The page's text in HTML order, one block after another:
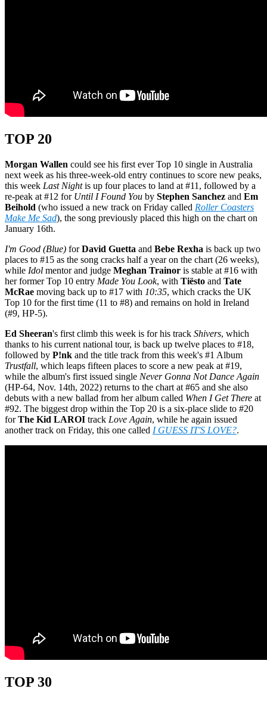
TOP 20
Morgan Wallen could see his first ever Top 10 single in Australia
next week as his three-week-old entry continues to score new peaks,
this week Last Nightis up four places to land at #11, followed by a
re-peak at #12 for Until I Found You by Stephen Sanchez and Em
Beihold (who issued a new track on Friday called Roller Coasters
Make Me Sad), the song previously placed this high on the chart on
January 16th.
I'm Good (Blue) forDavid Guetta and Bebe Rexha is back up two
places to #15 as the song cracks half a year on the chart (26 weeks),
while Idol mentor and judge Meghan Trainor is stable at #16 with
her former Top 10 entry Made You Look, with Tiësto and Tate
McRae moving back up to #17 with 10:35, which cracks the UK
Top 10 for the first time (11 to #8) and remains on hold in Ireland
(#9, HP-5).
Ed Sheeran's first climb this week is for his track Shivers, which
thanks to his current national tour, is back up twelve places to #18,
followed by P!nk and the title track from this week's #1 Album
Trustfall, which leaps fifteen places to score a new peak at #19,
while the album's first issued single Never Gonna Not Dance Again
(HP-64, Nov. 14th, 2022) returns to the chart at #65 and she also
debuts with a new ballad from her album called When I Get There at
#92. The biggest drop within the Top 20 is a six-place slide to #20
forThe Kid LAROI track Love Again, while he again issued
another track on Friday, this one called I GUESS IT'S LOVE?.
TOP 30